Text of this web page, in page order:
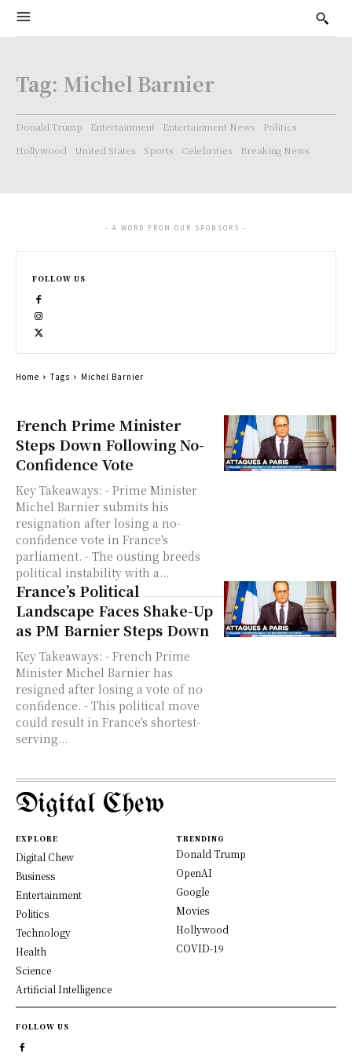
Tag: Michel Barnier
Donald Trump Entertainment Entertainment News
Politics
Hollywood
United States Sports Celebrities Breaking News
French Prime Minister
Steps Down Following No-
Confidence Vote
Key Takeaways: - Prime Minister
Michel Barnier submits his
resignation after losing a no-
confidence vote in France's
parliament. - The ousting breeds
political instability with a...
France’s Political
Landscape Faces Shake-Up
as PM Barnier Steps Down
Key Takeaways: - French Prime
Minister Michel Barnier has
resigned after losing a vote of no
confidence. - This political move
could result in France's shortest-
serving...
- A WORD FROM OUR SPONSORS -
FOLLOW US
Home Tags Michel Barnier
Digital Chew
EXPLORE
Digital Chew
Business
Entertainment
Politics
Technology
Health
Science
Artificial Intelligence
TRENDING
Donald Trump
OpenAI
Google
Movies
Hollywood
COVID-19
FOLLOW US